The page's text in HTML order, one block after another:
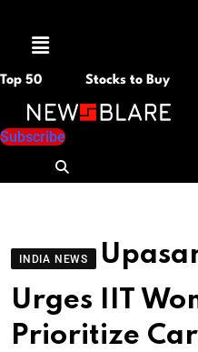
Menu
Top 50 Stocks to Buy
Subscribe
INDIA NEWS
Urges IIT
Prioritize